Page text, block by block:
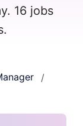
16 jobs
/